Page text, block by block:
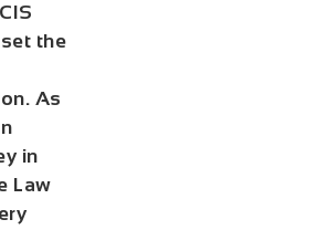
the
As
in
Law